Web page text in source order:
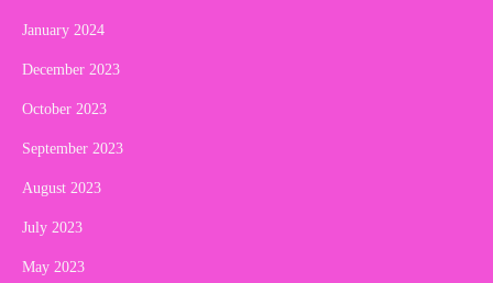
January 2024
December 2023
October 2023
September 2023
August 2023
July 2023
May 2023